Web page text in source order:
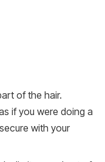
of the hair.
if you were doing a
with your